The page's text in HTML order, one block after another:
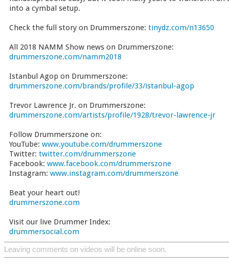
into a cymbal setup.
Check the full story on Drummerszone: tinydz.com/n13650
All 2018 NAMM Show news on Drummerszone:
drummerszone.com/namm2018
Istanbul Agop on Drummerszone:
drummerszone.com/brands/profile/33/istanbul-agop
Trevor Lawrence Jr. on Drummerszone:
drummerszone.com/artists/profile/1928/trevor-lawrence-jr
Follow Drummerszone on:
YouTube: www.youtube.com/drummerszone
Twitter: twitter.com/drummerszone
Facebook: www.facebook.com/drummerszone
Instagram: www.instagram.com/drummerszone
Beat your heart out!
drummerszone.com
Visit our live Drummer Index:
drummersocial.com
Leaving comments on videos will be online soon.